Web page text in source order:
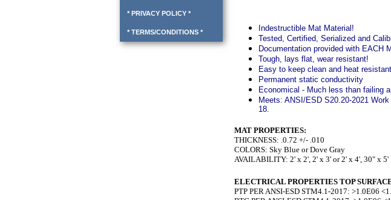
* PRIVACY POLICY *
* TERMS/CONDITIONS *
Indestructible Mat Material!
Tested, Certified, Serialized and
Documentation provided with EACH
Tough, lays flat, wear resistant!
Easy to keep clean and heat
Permanent static conductivity
Economical - Much less than failing
Meets: ANSI/ESD S20.20-2021
18.
MAT PROPERTIES:
THICKNESS: .0.72 +/- .010
COLORS: Sky Blue or Dove Gray
AVAILABILITY: 2' x 2', 2' x 3' or 2' x 4', 30" x 5'
ELECTRICAL PROPERTIES TOP
PTP PER ANSI-ESD STM4.1-2017: >1.0E06